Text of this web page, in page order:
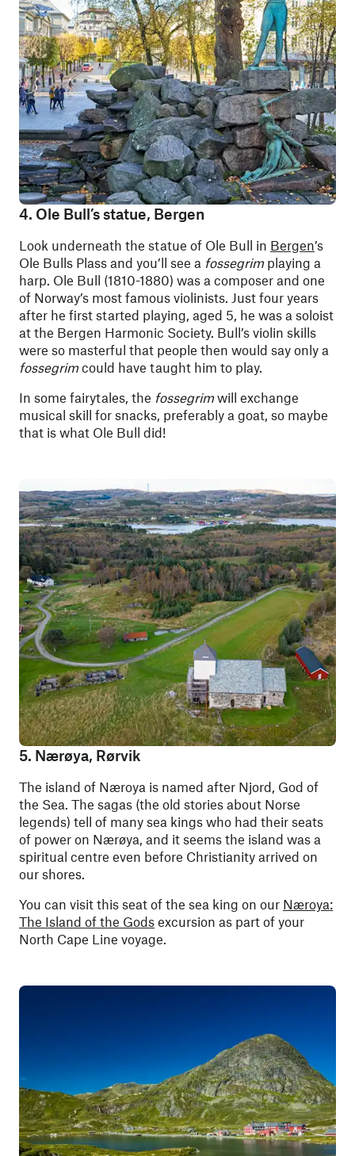
4. Ole Bull’s statue, Bergen
Look underneath the statue of Ole Bull in Bergen’s
Ole Bulls Plass and you’ll see a fossegrimplaying a
harp. Ole Bull (1810-1880) was a composer and one
of Norway’s most famous violinists. Just four years
after he first started playing, aged 5, he was a soloist
at the Bergen Harmonic Society. Bull’s violin skills
were so masterful that people then would say only a
fossegrimcould have taught him to play.
In some fairytales, the fossegrimwill exchange
musical skill for snacks, preferably a goat, so maybe
that is what Ole Bull did!
5. Nærøya, Rørvik
The island of Næroya is named after Njord, God of
the Sea. The sagas (the old stories about Norse
legends) tell of many sea kings who had their seats
of power on Nærøya, and it seems the island was a
spiritual centre even before Christianity arrived on
our shores.
You can visit this seat of the sea king on our Næroya:
The Island of the Gods excursion as part of your
North Cape Line voyage.